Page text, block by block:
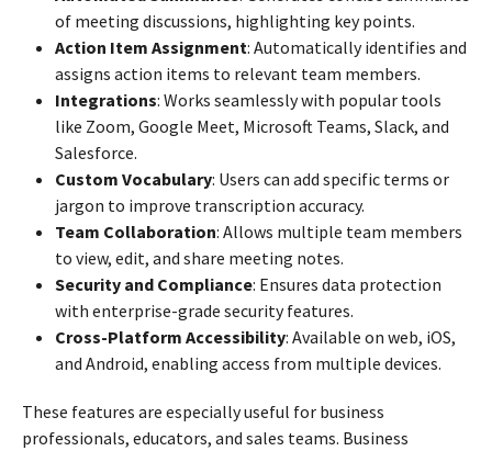
of meeting discussions, highlighting key points.
Action Item Assignment: Automatically identifies and
assigns action items to relevant team members.
Integrations: Works seamlessly with popular tools
like Zoom, Google Meet, Microsoft Teams, Slack, and
Salesforce.
Custom Vocabulary: Users can add specific terms or
jargon to improve transcription accuracy.
Team Collaboration: Allows multiple team members
to view, edit, and share meeting notes.
Security and Compliance: Ensures data protection
with enterprise-grade security features.
Cross-Platform Accessibility: Available on web, iOS,
and Android, enabling access from multiple devices.
These features are especially useful for business
professionals, educators, and sales teams. Business